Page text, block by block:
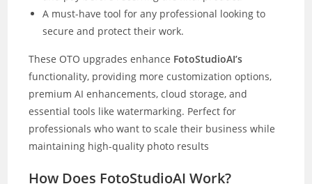
A must-have tool for any professional looking to
secure and protect their work.
These OTO upgrades enhance FotoStudioAI’s
functionality, providing more customization options,
premium AI enhancements, cloud storage, and
essential tools like watermarking. Perfect for
professionals who want to scale their business while
maintaining high-quality photo results
How Does FotoStudioAI Work?